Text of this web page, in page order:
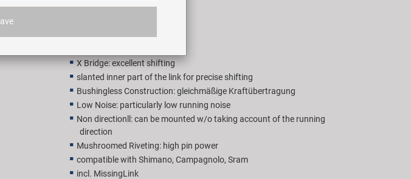
X Bridge: excellent shifting
slanted inner part of the link for precise shifting
Bushingless Construction: gleichmäßige Kraftübertragung
Low Noise: particularly low running noise
Non directionll: can be mounted w/o taking account of the running
direction
Mushroomed Riveting: high pin power
compatible with Shimano, Campagnolo, Sram
incl. MissingLink